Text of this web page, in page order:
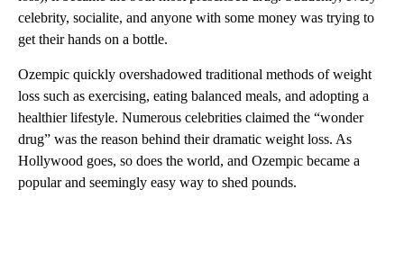
celebrity, socialite, and anyone with some money was trying to
get their hands on a bottle.
Ozempic quickly overshadowed traditional methods of weight
loss such as exercising, eating balanced meals, and adopting a
healthier lifestyle. Numerous celebrities claimed the “wonder
drug” was the reason behind their dramatic weight loss. As
Hollywood goes, so does the world, and Ozempic became a
popular and seemingly easy way to shed pounds.